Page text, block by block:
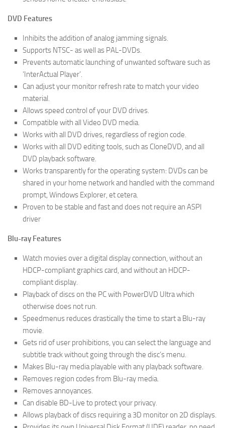
DVD Features
Inhibits the addition of analog jamming signals.
Supports NTSC- as well as PAL-DVDs.
Prevents automatic launching of unwanted software such as
‘InterActual Player’.
Can adjust your monitor refresh rate to match your video
material.
Allows speed control of your DVD drives.
Compatible with all Video DVD media.
Works with all DVD drives, regardless of region code.
Works with all DVD editing tools, such as CloneDVD, and all
DVD playback software.
Works transparently for the operating system: DVDs can be
shared in your home network and handled with the command
prompt, Windows Explorer, et cetera.
Proven to be stable and fast and does not require an ASPI
driver
Blu-ray Features
Watch movies over a digital display connection, without an
HDCP-compliant graphics card, and without an HDCP-
compliant display.
Playback of discs on the PC with PowerDVD Ultra which
otherwise does not run.
Speedmenus reduces drastically the time to start a Blu-ray
movie.
Gets rid of user prohibitions, you can select the language and
subtitle track without going through the disc’s menu.
Makes Blu-ray media playable with any playback software.
Removes region codes from Blu-ray media.
Removes annoyances.
Can disable BD-Live to protect your privacy.
Allows playback of discs requiring a 3D monitor on 2D displays.